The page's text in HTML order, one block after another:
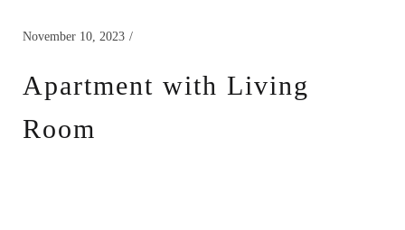
November 10, 2023
Apartment with Living
Room